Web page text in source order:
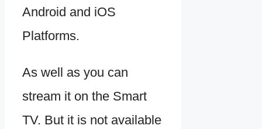
Android and iOS
Platforms.
As well as you can
stream it on the Smart
TV. But it is not available